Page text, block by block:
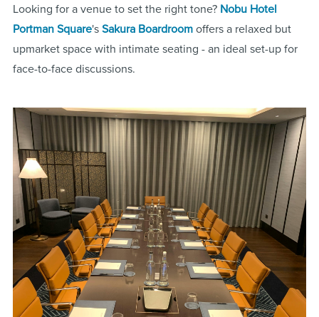
Looking for a venue to set the right tone? Nobu Hotel
Portman Square's Sakura Boardroomoffers a relaxed but
upmarket space with intimate seating - an ideal set-up for
face-to-face discussions.